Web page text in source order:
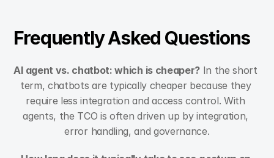
Frequently Asked Questions
AI agent vs. chatbot: which is cheaper? In the short
term, chatbots are typically cheaper because they
require less integration and access control. With
agents, the TCO is often driven up by integration,
error handling, and governance.